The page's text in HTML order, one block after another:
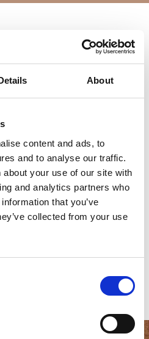
About
content and ads, to
and to analyse our traffic.
your use of our site with
and analytics partners who
that you’ve
collected from your use